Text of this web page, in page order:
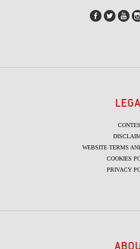
WEBSITE TERMS
COOKIES
PRIVACY